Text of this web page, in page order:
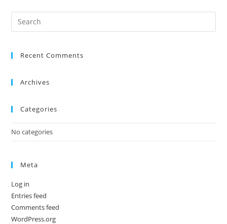
Recent Comments
Archives
Categories
No categories
Meta
Log in
Entries feed
Comments feed
WordPress.org